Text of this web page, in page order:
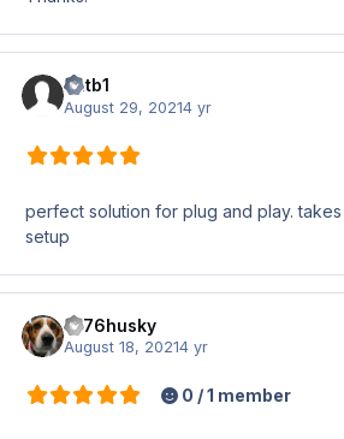
antb1
August 29, 20214 yr
perfect solution for plug and play.
setup
1976husky
August 18, 20214 yr
0 / 1 member